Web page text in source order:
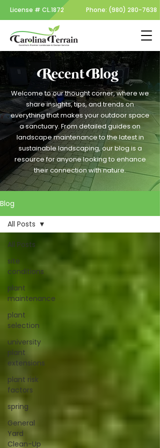
License # CL.1872 Phone: (980) 280-7638
Recent Blog
Welcome to our thought corner, where we
share insights, tips, and trends on
everything that makes your outdoor space
a sanctuary. From detailed guides on
landscape maintenance to the latest in
sustainable landscaping, our blog is a
resource for anyone looking to enhance
their connection with nature.
Blog
All Posts
site
conditions
plant
maintenance
plant
selection
university
plant
extensions
plant risk
factors
spring
General
Yard
Clean-Up
All Posts